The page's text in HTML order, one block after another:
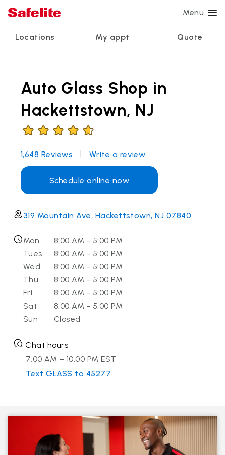
Menu
Locations My appt Quote
Services
Windshield repair
Windshield replacement
Back glass replacement
Mobile auto glass repair
Power window repair
Safety systems recalibration
Commercial repair and replace
Customer reviews
Nationwide warranty
Safelite Foundation
My appointment
Auto Glass Shop in
Hackettstown, NJ
1,648 Reviews | Write a review
Schedule online now
319 Mountain Ave, Hackettstown, NJ 07840
Mon
8:00 AM - 5:00 PM
Tues
8:00 AM - 5:00 PM
Wed
8:00 AM - 5:00 PM
Thu
8:00 AM - 5:00 PM
Fri
8:00 AM - 5:00 PM
Sat
8:00 AM - 5:00 PM
Sun
Closed
Chat hours
7:00 AM – 10:00 PM EST
Text GLASS to 45277